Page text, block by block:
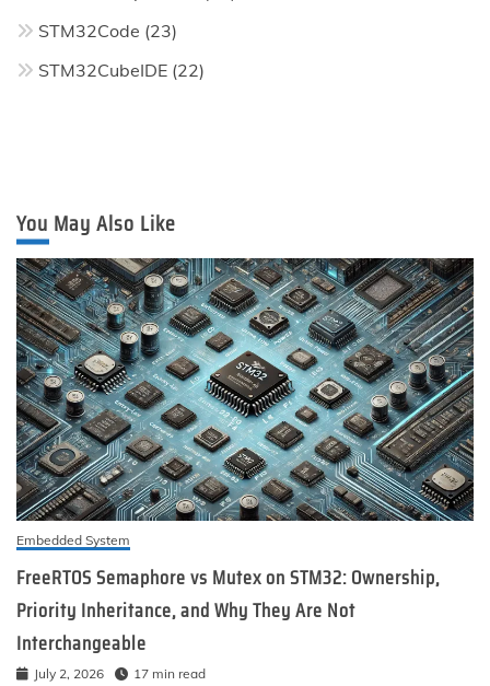
STM32Code (23)
STM32CubeIDE (22)
You May Also Like
Embedded System
FreeRTOS Semaphore vs Mutex on STM32: Ownership,
Priority Inheritance, and Why They Are Not
Interchangeable
July 2, 2026 17 min read